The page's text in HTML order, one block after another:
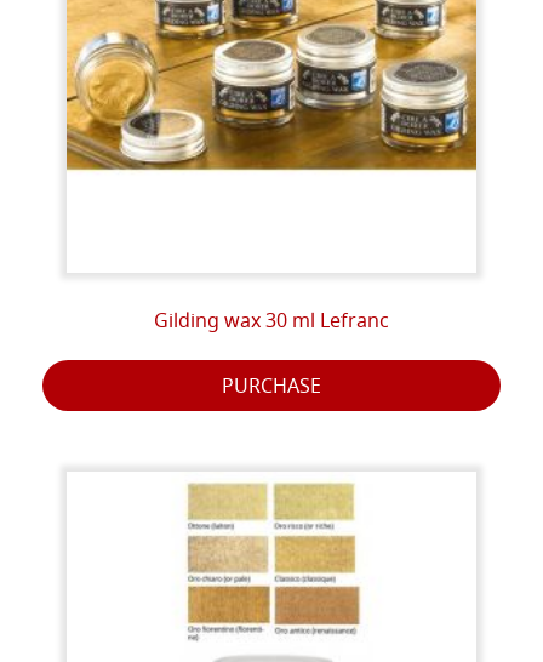
Gilding wax 30 ml Lefranc
PURCHASE